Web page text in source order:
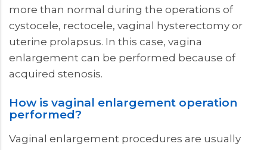
more than normal during the operations of
cystocele, rectocele, vaginal hysterectomy or
uterine prolapsus. In this case, vagina
enlargement can be performed because of
acquired stenosis.
How is vaginal enlargement operation
performed?
Vaginal enlargement procedures are usually